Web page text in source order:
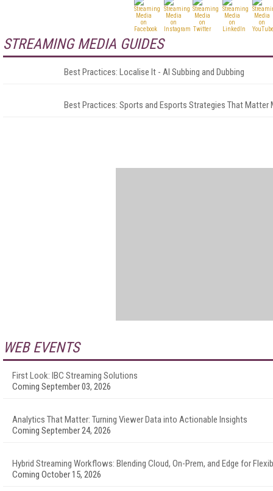
STREAMING MEDIA GUIDES
Best Practices: Localise It - AI Subbing and Dubbing
Best Practices: Sports and Esports Strategies That Matter
WEB EVENTS
First Look: IBC Streaming Solutions
Coming September 03, 2026
Analytics That Matter: Turning Viewer Data into Actionable Insights
Coming September 24, 2026
Hybrid Streaming Workflows: Blending Cloud, On-Prem, and Edge for
Coming October 15, 2026